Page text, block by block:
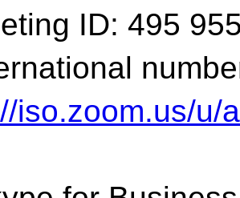
ID: 495
iso.zoom.us/u/